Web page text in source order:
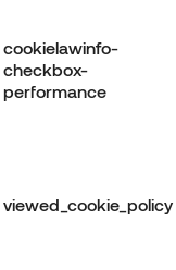
cookielawinfo-
checkbox-
performance
viewed_cookie_policy